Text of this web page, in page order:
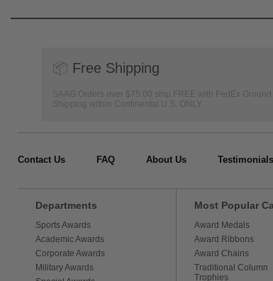
📦 Free Shipping
SAAG Orders over $75.00 ship FREE with FedEx Ground
Shipping within Continental U.S. ONLY
Contact Us FAQ About Us Testimonials
Departments
Sports Awards
Academic Awards
Corporate Awards
Military Awards
Most Popular
Award Medals
Award Ribbons
Award Chains
Traditional Column
Trophies